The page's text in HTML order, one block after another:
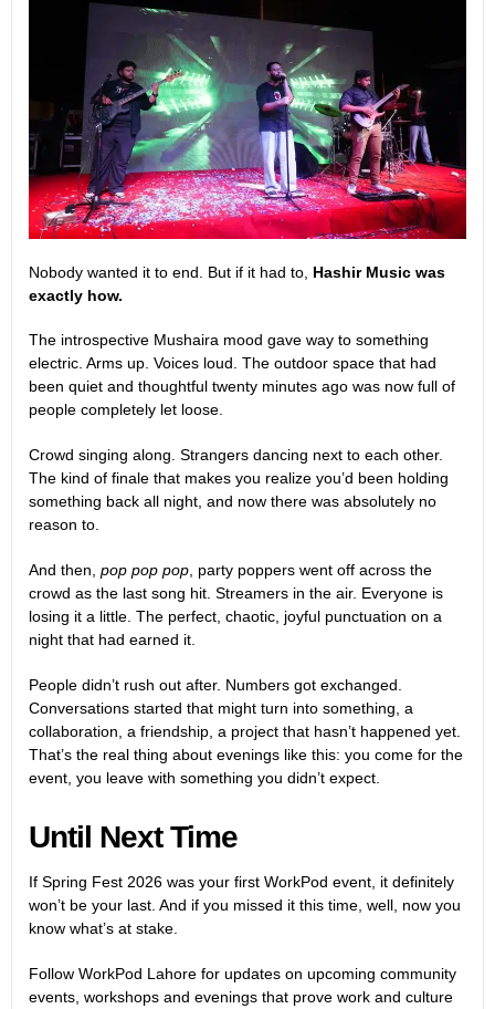
Nobody wanted it to end. But if it had to, Hashir Music was
exactly how.
The introspective Mushaira mood gave way to something
electric. Arms up. Voices loud. The outdoor space that had
been quiet and thoughtful twenty minutes ago was now full of
people completely let loose.
Crowd singing along. Strangers dancing next to each other.
The kind of finale that makes you realize you’d been holding
something back all night, and now there was absolutely no
reason to.
And then, pop pop pop , party poppers went off across the
crowd as the last song hit. Streamers in the air. Everyone is
losing it a little. The perfect, chaotic, joyful punctuation on a
night that had earned it.
People didn’t rush out after. Numbers got exchanged.
Conversations started that might turn into something, a
collaboration, a friendship, a project that hasn’t happened yet.
That’s the real thing about evenings like this: you come for the
event, you leave with something you didn’t expect.
Until Next Time
If Spring Fest 2026 was your first WorkPod event, it definitely
won’t be your last. And if you missed it this time, well, now you
know what’s at stake.
Follow WorkPod Lahore for updates on upcoming community
events, workshops and evenings that prove work and culture